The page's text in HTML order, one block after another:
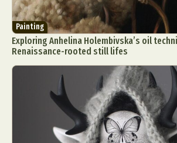
Painting
Exploring Anhelina Holembivska’s oil
Renaissance-rooted still lifes